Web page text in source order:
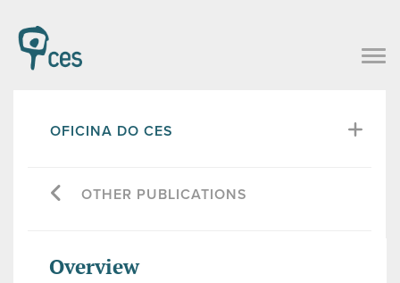
OFICINA DO CES
OTHER PUBLICATIONS
Overview